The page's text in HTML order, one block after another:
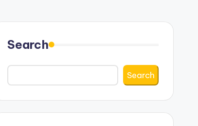
Search
Search